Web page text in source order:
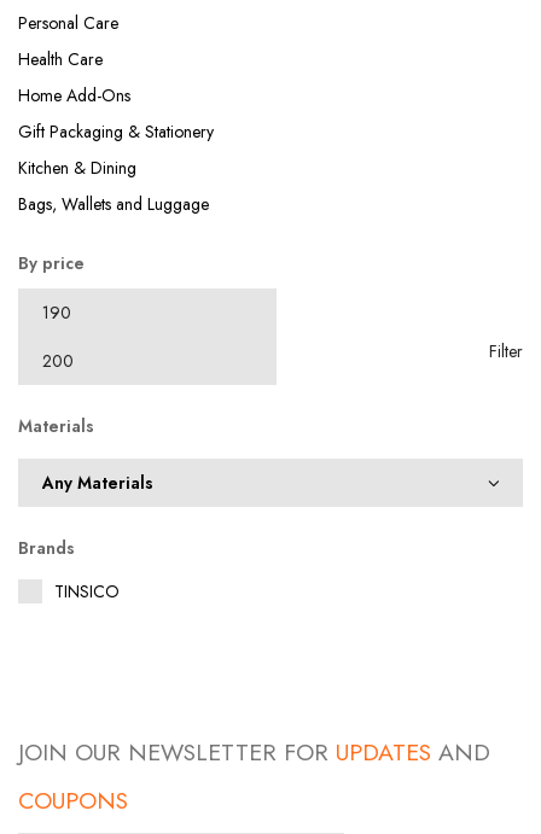
Personal Care
Health Care
Home Add-Ons
Gift Packaging & Stationery
Kitchen & Dining
Bags, Wallets and Luggage
By price
Filter
Materials
Brands
TINSICO
JOIN OUR NEWSLETTER FOR UPDATES AND
COUPONS